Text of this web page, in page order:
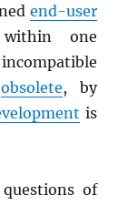
end-user
one
obsolete, by
is
of